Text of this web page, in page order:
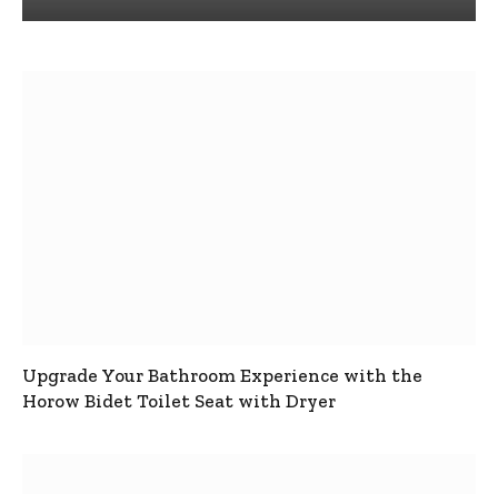
Upgrade Your Bathroom Experience with the
Horow Bidet Toilet Seat with Dryer